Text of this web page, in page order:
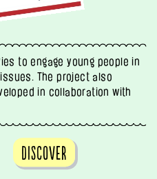
to engage young people in
The project also
in collaboration with
Discover